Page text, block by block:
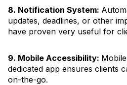
8. Notification System:
updates, deadlines, or other
have proven very useful for
9. Mobile Accessibility:
dedicated app ensures clients
on-the-go.